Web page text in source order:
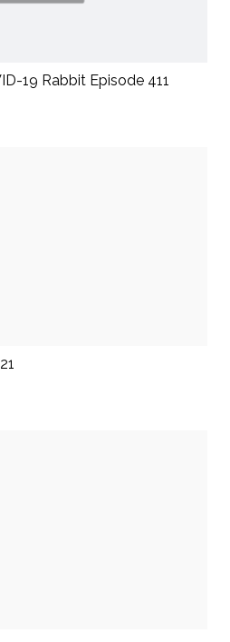
19 Rabbit Episode 411